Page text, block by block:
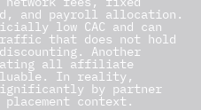
and payroll allocation.
low CAC and can
that does not hold
Another
all affiliate
In reality,
by partner
context.